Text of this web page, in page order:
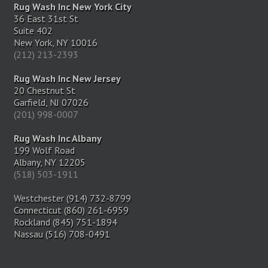
Rug Wash Inc New York City
36 East 31st St
Suite 402
New York, NY 10016
(212) 213-2393
Rug Wash Inc New Jersey
20 Chestnut St
Garfield, NJ 07026
(201) 998-0007
Rug Wash Inc Albany
199 Wolf Road
Albany, NY 12205
(518) 503-1911
Westchester (914) 732-8799
Connecticut (860) 261-6959
Rockland (845) 751-1894
Nassau (516) 708-0491